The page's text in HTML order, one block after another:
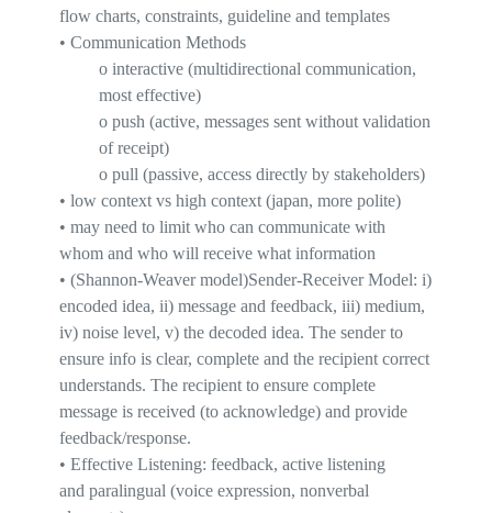
flow charts, constraints, guideline and templates
• Communication Methods
o interactive (multidirectional communication,
most effective)
o push (active, messages sent without validation
of receipt)
o pull (passive, access directly by stakeholders)
• low context vs high context (japan, more polite)
• may need to limit who can communicate with
whom and who will receive what information
• (Shannon-Weavermodel)Sender-Receiver Model: i)
encoded idea, ii) message and feedback, iii) medium,
iv) noise level, v) the decoded idea. The sender to
ensure info is clear, complete and the recipient correct
understands. The recipient to ensure complete
message is received (to acknowledge) and provide
feedback/response.
• Effective Listening: feedback, active listening
and paralingual (voice expression, nonverbal